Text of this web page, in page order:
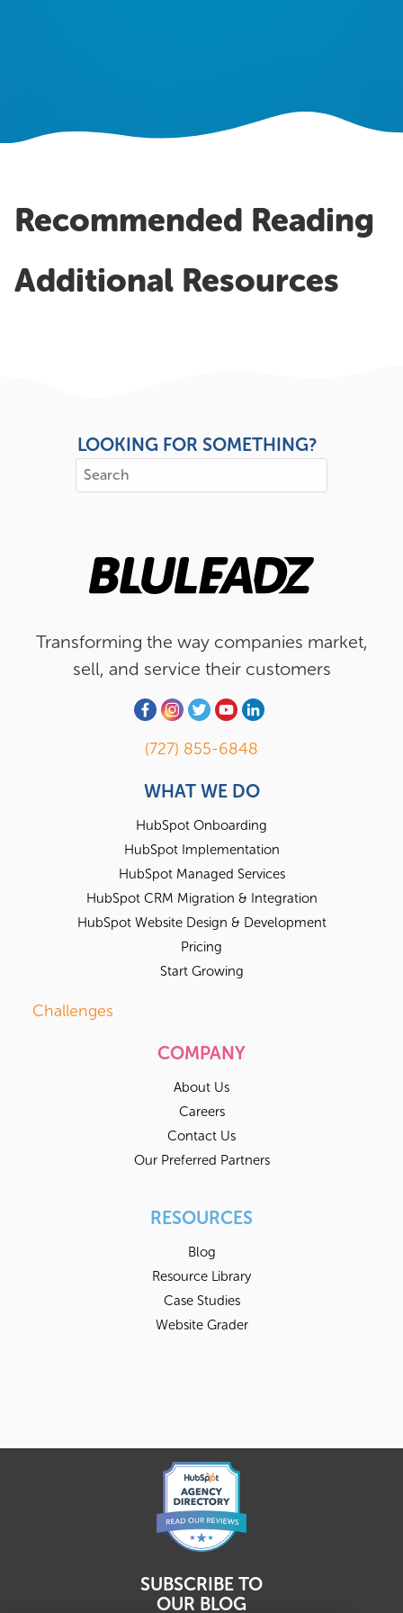
Recommended Reading
Additional Resources
LOOKING FOR SOMETHING?
Transforming the way companies market,
sell, and service their customers
(727) 855-6848
WHAT WE DO
HubSpot Onboarding
HubSpot Implementation
HubSpot Managed Services
HubSpot CRM Migration & Integration
HubSpot Website Design & Development
Pricing
Start Growing
Challenges
COMPANY
About Us
Careers
Contact Us
Our Preferred Partners
RESOURCES
Blog
Resource Library
Case Studies
Website Grader
SUBSCRIBE TO
OUR BLOG